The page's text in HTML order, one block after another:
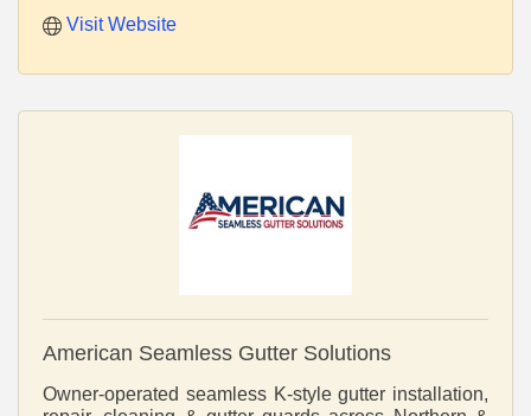
Visit Website
American Seamless Gutter Solutions
Owner-operated seamless K-style gutter installation,